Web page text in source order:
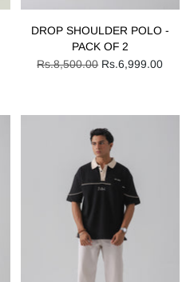
DROP SHOULDER POLO -
PACK OF 2
Regular
Rs.8,500.00 Rs.6,999.00